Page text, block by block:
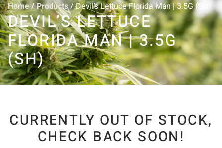
Home/Products/Devil’s Lettuce Florida Man | 3.5G (SH)
DEVIL’S LETTUCE
FLORIDA MAN | 3.5G
(SH)
CURRENTLY OUT OF STOCK,
CHECK BACK SOON!